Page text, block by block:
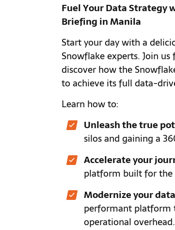
Fuel Your Data Strategy
Briefing in Manila
Start your day with a
Snowflake experts. Join
discover how the
to achieve its full data-
Learn how to:
Unleash the true
silos and gaining a
Accelerate your
platform built for the
Modernize your
performant platform
operational overhead.